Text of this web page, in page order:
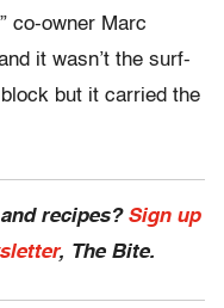
co-owner Marc
it wasn’t the surf-
but it carried the
recipes? Sign up
, The Bite.